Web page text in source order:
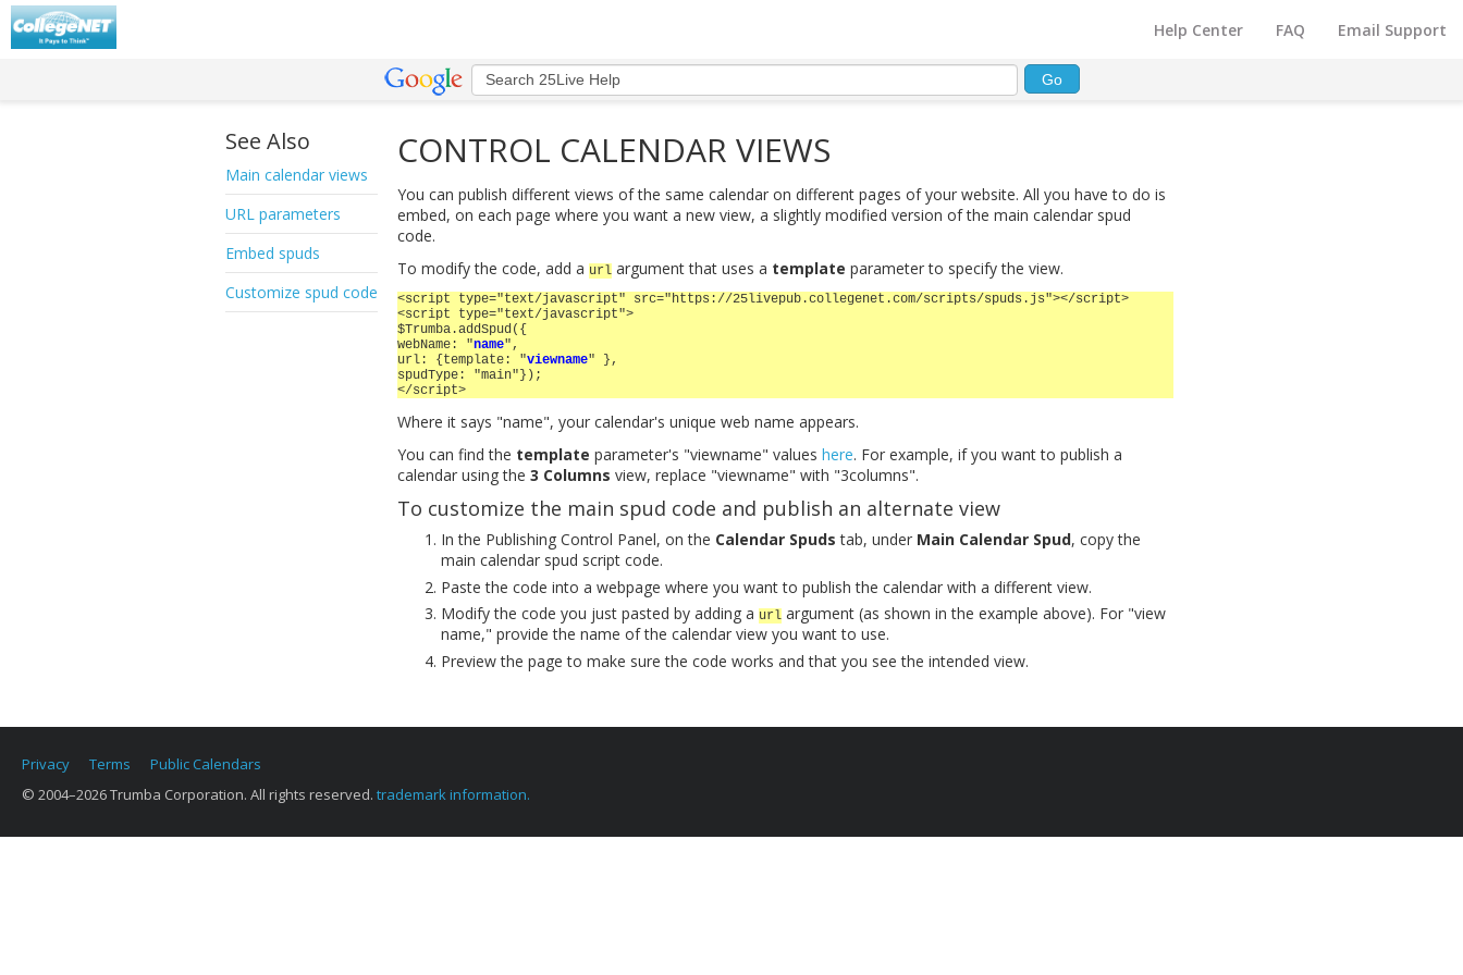
Help Center FAQ Email Support
See Also
Main calendar views
URL parameters
Embed spuds
Customize spud code
CONTROL CALENDAR VIEWS
You can publish different views of the same calendar on different pages of your website. All you have to do is
embed, on each page where you want a new view, a slightly modified version of the main calendar spud
code.
To modify the code, add a url argument that uses a template parameter to specify the view.
<script type="text/javascript" src="https://25livepub.collegenet.com/scripts/spuds.js"></script>
<script type="text/javascript">
$Trumba.addSpud({
webName: "name",
url: {template: "viewname" },
spudType: "main"});
</script>
Where it says "name", your calendar's unique web name appears.
You can find the template parameter's "viewname" values here. For example, if you want to publish a
calendar using the 3 Columns view, replace "viewname" with "3columns".
To customize the main spud code and publish an alternate view
In the Publishing Control Panel, on the Calendar Spuds tab, under Main Calendar Spud, copy the
main calendar spud script code.
Paste the code into a webpage where you want to publish the calendar with a different view.
Modify the code you just pasted by adding a url argument (as shown in the example above). For "view
name," provide the name of the calendar view you want to use.
Preview the page to make sure the code works and that you see the intended view.
Privacy Terms
Public Calendars
© 2004–2026 Trumba Corporation. All rights reserved. trademark information.